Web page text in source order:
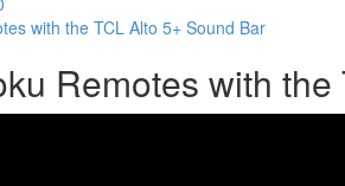
with the TCL Alto 5+ Sound Bar
Remotes with